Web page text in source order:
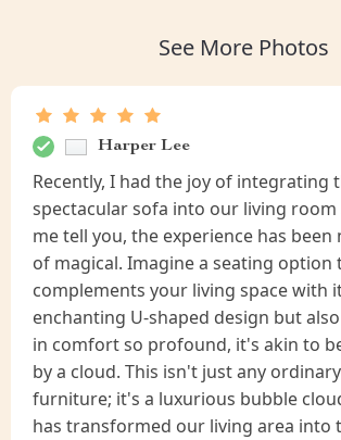
See More Photos
Harper Lee
Recently, I had the joy of integrating
spectacular sofa into our living
me tell you, the experience has
of magical. Imagine a seating option
complements your living space with
enchanting U-shaped design but
in comfort so profound, it's akin to
by a cloud. This isn't just any
furniture; it's a luxurious bubble
has transformed our living area into